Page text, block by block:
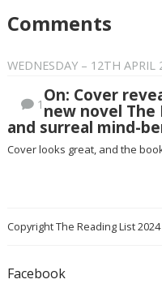
Comments
WEDNESDAY – 12TH APRIL
1 On: Cover
new novel The
and surreal mind-
Cover looks great, and the
Copyright The Reading List 2024
Facebook